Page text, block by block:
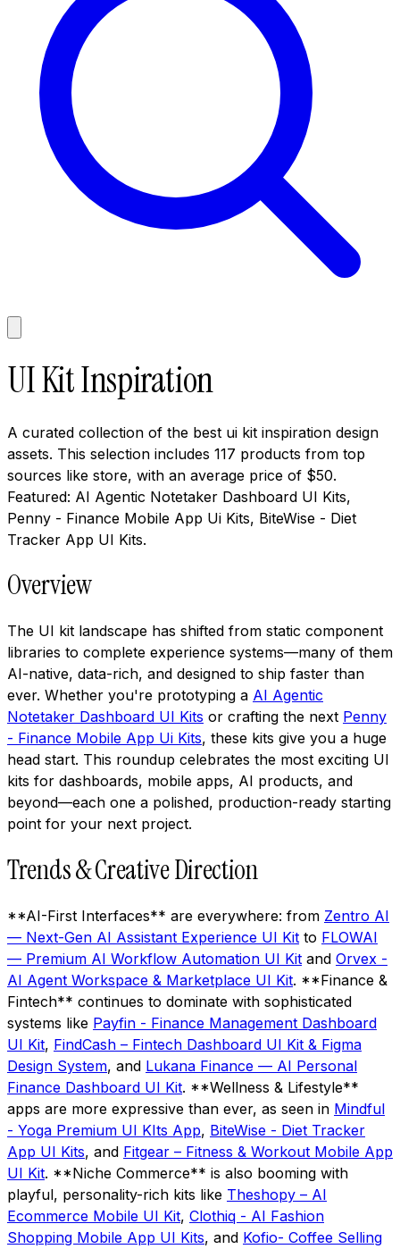
UI Kit Inspiration
A curated collection of the best ui kit inspiration design
assets. This selection includes 117 products from top
sources like store, with an average price of $50.
Featured: AI Agentic Notetaker Dashboard UI Kits,
Penny - Finance Mobile App Ui Kits, BiteWise - Diet
Tracker App UI Kits.
Overview
The UI kit landscape has shifted from static component
libraries to complete experience systems—many of them
AI-native, data-rich, and designed to ship faster than
ever. Whether you're prototyping a AI Agentic
Notetaker Dashboard UI Kits or crafting the next Penny
- Finance Mobile App Ui Kits, these kits give you a huge
head start. This roundup celebrates the most exciting UI
kits for dashboards, mobile apps, AI products, and
beyond—each one a polished, production-ready starting
point for your next project.
Trends & Creative Direction
**AI-First Interfaces** are everywhere: from Zentro AI
— Next-Gen AI Assistant Experience UI Kit to FLOWAI
— Premium AI Workflow Automation UI Kit and Orvex -
AI Agent Workspace & Marketplace UI Kit. **Finance &
Fintech** continues to dominate with sophisticated
systems like Payfin - Finance Management Dashboard
UI Kit, FindCash – Fintech Dashboard UI Kit & Figma
Design System, and Lukana Finance — AI Personal
Finance Dashboard UI Kit. **Wellness & Lifestyle**
apps are more expressive than ever, as seen in Mindful
- Yoga Premium UI KIts App, BiteWise - Diet Tracker
App UI Kits, and Fitgear – Fitness & Workout Mobile App
UI Kit. **Niche Commerce** is also booming with
playful, personality-rich kits like Theshopy – AI
Ecommerce Mobile UI Kit, Clothiq - AI Fashion
Shopping Mobile App UI Kits, and Kofio- Coffee Selling